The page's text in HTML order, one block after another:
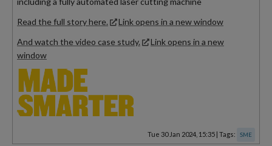
Read the full story here.
Link opens in a new window
And watch the video case study.
Link opens in a new
window
Tue 30 Jan 2024, 15:35 Tags: SME